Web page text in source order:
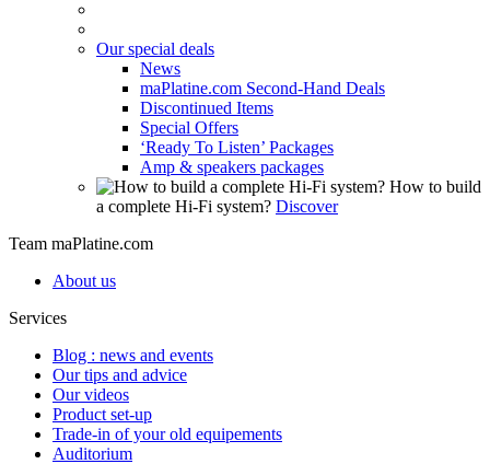
Our special deals
News
maPlatine.com Second-Hand Deals
Discontinued Items
Special Offers
‘Ready To Listen’ Packages
Amp & speakers packages
How to build
a complete Hi-Fi system? Discover
Team maPlatine.com
About us
Services
Blog : news and events
Our tips and advice
Our videos
Product set-up
Trade-in of your old equipements
Auditorium